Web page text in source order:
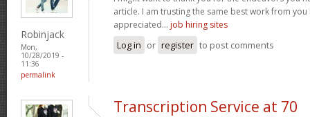
Robinjack
Mon,
10/28/2019 -
11:36
permalink
article. I am trusting the same best work from
appreciated... job hiring sites
Log in or register to post comments
Transcription Service at 70